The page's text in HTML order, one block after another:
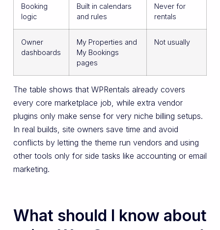
Booking
logic
Built in calendars
and rules
Never for
rentals
Owner
dashboards
My Properties and
My Bookings
pages
Not usually
The table shows that WPRentals already covers
every core marketplace job, while extra vendor
plugins only make sense for very niche billing setups.
In real builds, site owners save time and avoid
conflicts by letting the theme run vendors and using
other tools only for side tasks like accounting or email
marketing.
What should I know about